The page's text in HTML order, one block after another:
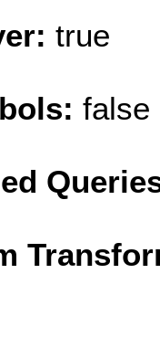
true
false